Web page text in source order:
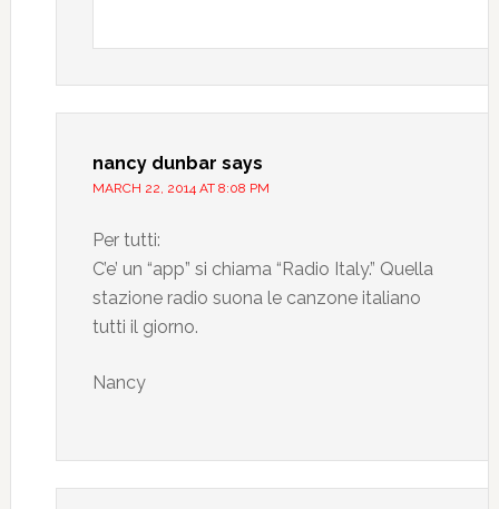
nancy dunbar says
MARCH 22, 2014 AT 8:08 PM
Per tutti:
C’e’ un “app” si chiama “Radio Italy.” Quella
stazione radio suona le canzone italiano
tutti il giorno.
Nancy